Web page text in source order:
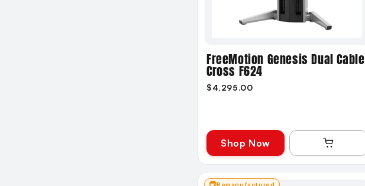
FreeMotion Genesis Dual Cable
Cross F624
$4,295.00
Shop Now
Remanufactured